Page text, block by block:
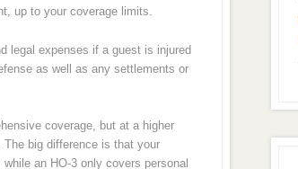
up to your coverage limits.
legal expenses if a guest is injured
as well as any settlements or
coverage, but at a higher
big difference is that your
an HO-3 only covers personal